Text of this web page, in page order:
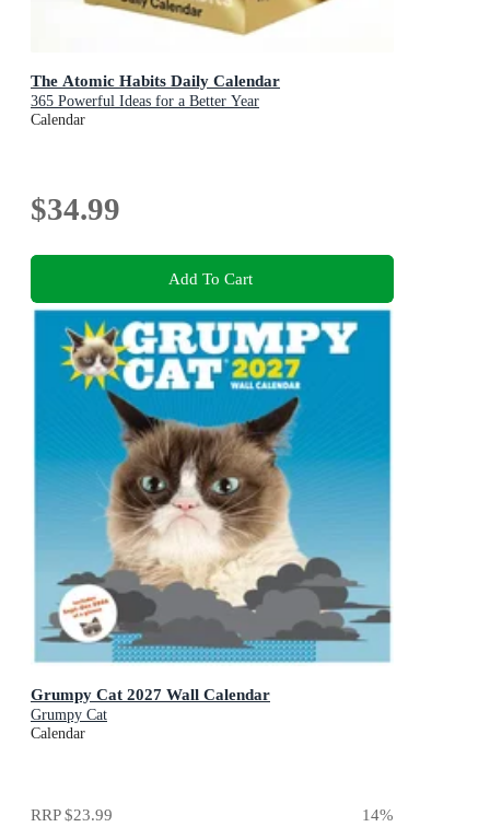
The Atomic Habits Daily Calendar
365 Powerful Ideas for a Better Year
Calendar
$34.99
Add To Cart
Grumpy Cat 2027 Wall Calendar
Grumpy Cat
Calendar
RRP$23.99 14%